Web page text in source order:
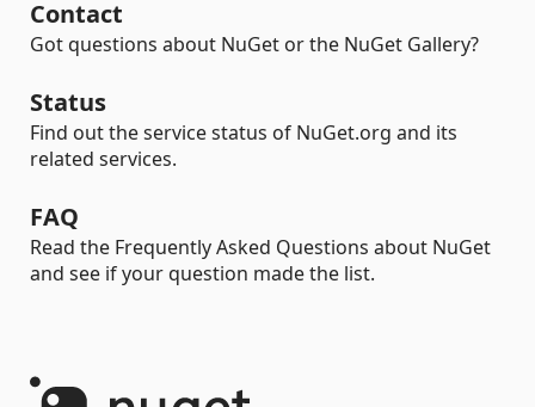
Contact
Got questions about NuGet or the NuGet Gallery?
Status
Find out the service status of NuGet.org and its
related services.
FAQ
Read the Frequently Asked Questions about NuGet
and see if your question made the list.